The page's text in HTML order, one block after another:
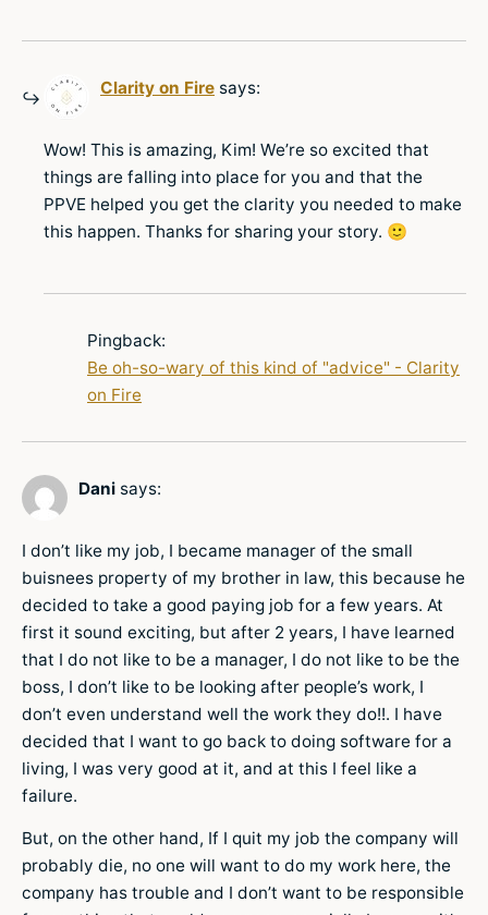
Clarity on Fire says:
Wow! This is amazing, Kim! We’re so excited that
things are falling into place for you and that the
PPVE helped you get the clarity you needed to make
this happen. Thanks for sharing your story. 🙂
Pingback:
Be oh-so-wary of this kind of "advice" - Clarity
on Fire
Dani says:
I don’t like my job, I became manager of the small
buisnees property of my brother in law, this because he
decided to take a good paying job for a few years. At
first it sound exciting, but after 2 years, I have learned
that I do not like to be a manager, I do not like to be the
boss, I don’t like to be looking after people’s work, I
don’t even understand well the work they do!!. I have
decided that I want to go back to doing software for a
living, I was very good at it, and at this I feel like a
failure.
But, on the other hand, If I quit my job the company will
probably die, no one will want to do my work here, the
company has trouble and I don’t want to be responsible